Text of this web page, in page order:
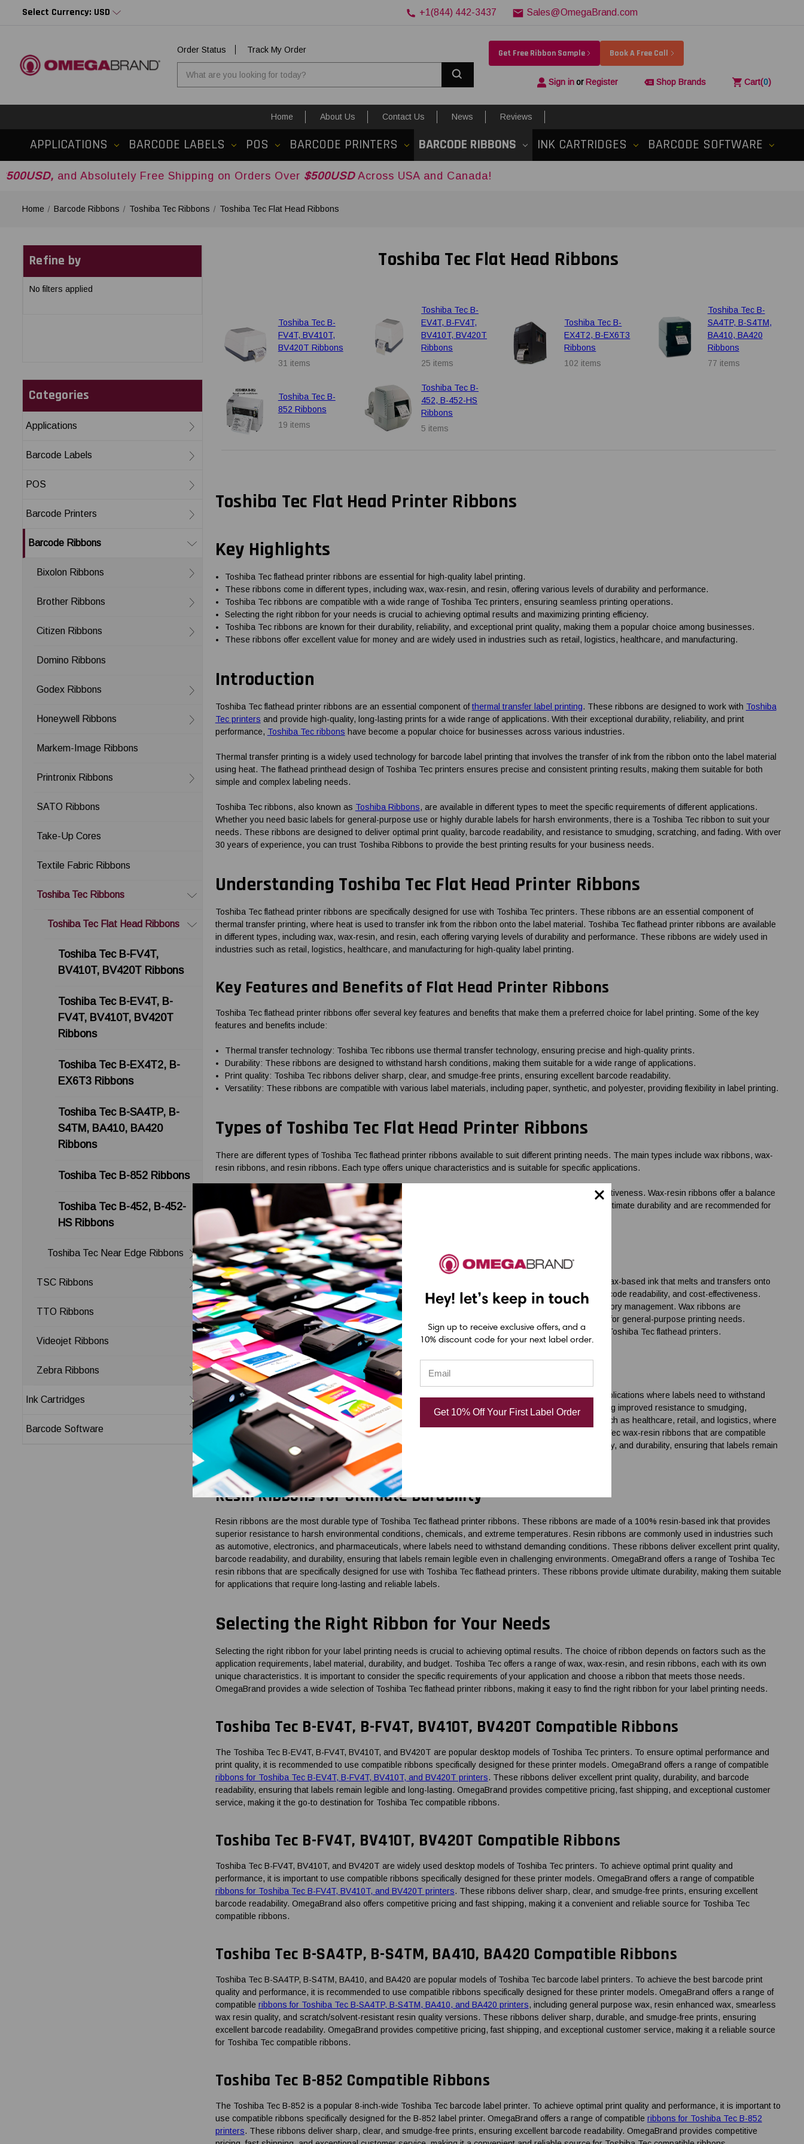
Select Currency: USD +1(844) 442-3437 Sales@OmegaBrand.com
Order Status
Track My Order
Get Free Ribbon Sample Book A Free Call
Sign inor Register Shop Brands Cart(0)
Home About Us Contact Us News Reviews
APPLICATIONS BARCODE LABELS POS BARCODE PRINTERS BARCODE RIBBONS INK CARTRIDGES BARCODE SOFTWARE
Absolutely Free Shipping on Orders Over$500USDAcross USA and Canada!
Home Barcode Ribbons Toshiba Tec Ribbons Toshiba Tec Flat Head Ribbons
Refine by
No filters applied
Categories
Applications
Barcode Labels
POS
Barcode Printers
Barcode Ribbons
Bixolon Ribbons
Brother Ribbons
Citizen Ribbons
Domino Ribbons
Godex Ribbons
Honeywell Ribbons
Markem-Image Ribbons
Printronix Ribbons
SATO Ribbons
Take-Up Cores
Textile Fabric Ribbons
Toshiba Tec Ribbons
Toshiba Tec Flat Head Ribbons
Toshiba Tec B-FV4T,
BV410T, BV420T Ribbons
Toshiba Tec B-EV4T, B-
FV4T, BV410T, BV420T
Ribbons
Toshiba Tec B-EX4T2, B-
EX6T3 Ribbons
Toshiba Tec B-SA4TP, B-
S4TM, BA410, BA420
Ribbons
Toshiba Tec B-852 Ribbons
Toshiba Tec B-452, B-452-
HS Ribbons
Toshiba Tec Near Edge Ribbons
TSC Ribbons
TTO Ribbons
Videojet Ribbons
Zebra Ribbons
Ink Cartridges
Barcode Software
Toshiba Tec Flat Head Ribbons
Toshiba Tec B-
FV4T, BV410T,
BV420T Ribbons
31 items
Toshiba Tec B-
EV4T, B-FV4T,
BV410T, BV420T
Ribbons
25 items
Toshiba Tec B-
EX4T2, B-EX6T3
Ribbons
102 items
Toshiba Tec B-
SA4TP, B-S4TM,
BA410, BA420
Ribbons
77 items
Toshiba Tec B-
852 Ribbons
19 items
Toshiba Tec B-
452, B-452-HS
Ribbons
5 items
Toshiba Tec Flat Head Printer Ribbons
Key Highlights
Toshiba Tec flathead printer ribbons are essential for high-quality label printing.
These ribbons come in different types, including wax, wax-resin, and resin, offering various levels of durability and performance.
Toshiba Tec ribbons are compatible with a wide range of Toshiba Tec printers, ensuring seamless printing operations.
Selecting the right ribbon for your needs is crucial to achieving optimal results and maximizing printing efficiency.
Toshiba Tec ribbons are known for their durability, reliability, and exceptional print quality, making them a popular choice among businesses.
These ribbons offer excellent value for money and are widely used in industries such as retail, logistics, healthcare, and manufacturing.
Introduction
Toshiba Tec flathead printer ribbons are an essential component ofthermal transfer label printing. These ribbons are designed to work with Toshiba
Tec printers and provide high-quality, long-lasting prints for a wide range of applications. With their exceptional durability, reliability, and print
performance, Toshiba Tec ribbons have become a popular choice for businesses across various industries.
Thermal transfer printing is a widely used technology for barcode label printing that involves the transfer of ink from the ribbon onto the label material
using heat. The flathead printhead design of Toshiba Tec printers ensures precise and consistent printing results, making them suitable for both
simple and complex labeling needs.
Toshiba Tec ribbons, also known as Toshiba Ribbons, are available in different types to meet the specific requirements of different applications.
Whether you need basic labels for general-purpose use or highly durable labels for harsh environments, there is a Toshiba Tec ribbon to suit your
needs. These ribbons are designed to deliver optimal print quality, barcode readability, and resistance to smudging, scratching, and fading. With over
30 years of experience, you can trust Toshiba Ribbons to provide the best printing results for your business needs.
Understanding Toshiba Tec Flat Head Printer Ribbons
Toshiba Tec flathead printer ribbons are specifically designed for use with Toshiba Tec printers. These ribbons are an essential component of
thermal transfer printing, where heat is used to transfer ink from the ribbon onto the label material. Toshiba Tec flathead printer ribbons are available
in different types, including wax, wax-resin, and resin, each offering varying levels of durability and performance. These ribbons are widely used in
industries such as retail, logistics, healthcare, and manufacturing for high-quality label printing.
Key Features and Benefits of Flat Head Printer Ribbons
Toshiba Tec flathead printer ribbons offer several key features and benefits that make them a preferred choice for label printing. Some of the key
features and benefits include:
Thermal transfer technology: Toshiba Tec ribbons use thermal transfer technology, ensuring precise and high-quality prints.
Durability: These ribbons are designed to withstand harsh conditions, making them suitable for a wide range of applications.
Print quality: Toshiba Tec ribbons deliver sharp, clear, and smudge-free prints, ensuring excellent barcode readability.
Versatility: These ribbons are compatible with various label materials, including paper, synthetic, and polyester, providing flexibility in label printing.
Types of Toshiba Tec Flat Head Printer Ribbons
There are different types of Toshiba Tec flathead printer ribbons available to suit different printing needs. The main types include wax ribbons, wax-
resin ribbons, and resin ribbons. Each type offers unique characteristics and is suitable for specific applications.
Wax ribbons are ideal for standard paper label printing needs, providing good print quality and cost-effectiveness. Wax-resin ribbons offer a balance
between durability and affordability, making them suitable for mixed applications. Resin ribbons provide ultimate durability and are recommended for
demanding environments where labels need to withstand harsh conditions.
Wax Ribbons for Standard Printing Needs
Wax ribbons are a popular choice for standard paper label printing needs. These ribbons are made of wax-based ink that melts and transfers onto
the thermal transfer label material when heat is applied. Wax ribbons provide good print quality, high barcode readability, and cost-effectiveness.
They are suitable for a wide range of applications, including product labeling, shipping labels, and inventory management. Wax ribbons are
compatible with most paper label materials and deliver consistent results, making them a reliable choice for general-purpose printing needs.
OmegaBrand offers a wide range of Toshiba Tec wax ribbons that are specifically designed for use with Toshiba Tec flathead printers.
Wax-Resin Ribbons for Durability in Mixed Applications
Wax-resin ribbons offer a balance between durability and affordability, making them suitable for mixed applications where labels need to withstand
moderate environmental conditions. These ribbons are made of a combination of wax and resin, providing improved resistance to smudging,
scratching, and fading compared to wax ribbons. Wax-resin ribbons are commonly used in industries such as healthcare, retail, and logistics, where
labels are exposed to moderate moisture, heat, and chemicals. OmegaBrand offers a range of Toshiba Tec wax-resin ribbons that are compatible
with Toshiba Tec flathead printers. These ribbons deliver high-quality prints, excellent barcode readability, and durability, ensuring that labels remain
legible and long-lasting with a minimum order quantity (MOQ) of 1 case.
Resin Ribbons for Ultimate Durability
Resin ribbons are the most durable type of Toshiba Tec flathead printer ribbons. These ribbons are made of a 100% resin-based ink that provides
superior resistance to harsh environmental conditions, chemicals, and extreme temperatures. Resin ribbons are commonly used in industries such
as automotive, electronics, and pharmaceuticals, where labels need to withstand demanding conditions. These ribbons deliver excellent print quality,
barcode readability, and durability, ensuring that labels remain legible even in challenging environments. OmegaBrand offers a range of Toshiba Tec
resin ribbons that are specifically designed for use with Toshiba Tec flathead printers. These ribbons provide ultimate durability, making them suitable
for applications that require long-lasting and reliable labels.
Selecting the Right Ribbon for Your Needs
Selecting the right ribbon for your label printing needs is crucial to achieving optimal results. The choice of ribbon depends on factors such as the
application requirements, label material, durability, and budget. Toshiba Tec offers a range of wax, wax-resin, and resin ribbons, each with its own
unique characteristics. It is important to consider the specific requirements of your application and choose a ribbon that meets those needs.
OmegaBrand provides a wide selection of Toshiba Tec flathead printer ribbons, making it easy to find the right ribbon for your label printing needs.
Toshiba Tec B-EV4T, B-FV4T, BV410T, BV420T Compatible Ribbons
The Toshiba Tec B-EV4T, B-FV4T, BV410T, and BV420T are popular desktop models of Toshiba Tec printers. To ensure optimal performance and
print quality, it is recommended to use compatible ribbons specifically designed for these printer models. OmegaBrand offers a range of compatible
ribbons for Toshiba Tec B-EV4T, B-FV4T, BV410T, and BV420T printers. These ribbons deliver excellent print quality, durability, and barcode
readability, ensuring that labels remain legible and long-lasting. OmegaBrand provides competitive pricing, fast shipping, and exceptional customer
service, making it the go-to destination for Toshiba Tec compatible ribbons.
Toshiba Tec B-FV4T, BV410T, BV420T Compatible Ribbons
Toshiba Tec B-FV4T, BV410T, and BV420T are widely used desktop models of Toshiba Tec printers. To achieve optimal print quality and
performance, it is important to use compatible ribbons specifically designed for these printer models. OmegaBrand offers a range of compatible
ribbons for Toshiba Tec B-FV4T, BV410T, and BV420T printers. These ribbons deliver sharp, clear, and smudge-free prints, ensuring excellent
barcode readability. OmegaBrand also offers competitive pricing and fast shipping, making it a convenient and reliable source for Toshiba Tec
compatible ribbons.
Toshiba Tec B-SA4TP, B-S4TM, BA410, BA420 Compatible Ribbons
Toshiba Tec B-SA4TP, B-S4TM, BA410, and BA420 are popular models of Toshiba Tec barcode label printers. To achieve the best barcode print
quality and performance, it is recommended to use compatible ribbons specifically designed for these printer models. OmegaBrand offers a range of
compatible ribbons for Toshiba Tec B-SA4TP, B-S4TM, BA410, and BA420 printers, including general purpose wax, resin enhanced wax, smearless
wax resin quality, and scratch/solvent-resistant resin quality versions. These ribbons deliver sharp, durable, and smudge-free prints, ensuring
excellent barcode readability. OmegaBrand provides competitive pricing, fast shipping, and exceptional customer service, making it a reliable source
for Toshiba Tec compatible ribbons.
Toshiba Tec B-852 Compatible Ribbons
The Toshiba Tec B-852 is a popular 8-inch-wide Toshiba Tec barcode label printer. To achieve optimal print quality and performance, it is important to
use compatible ribbons specifically designed for the B-852 label printer. OmegaBrand offers a range of compatible ribbons for Toshiba Tec B-852
printers. These ribbons deliver sharp, clear, and smudge-free prints, ensuring excellent barcode readability. OmegaBrand provides competitive
Hey! let’s keep in touch
Sign up to receive exclusive offers, and a
10% discount code for your next label order.
Get 10% Off Your First Label Order